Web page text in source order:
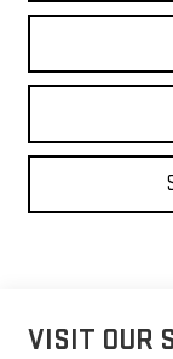
VISIT OUR